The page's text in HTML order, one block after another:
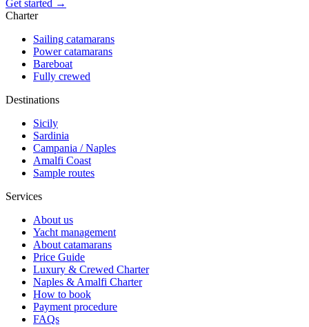
Get started →
Charter
Sailing catamarans
Power catamarans
Bareboat
Fully crewed
Destinations
Sicily
Sardinia
Campania / Naples
Amalfi Coast
Sample routes
Services
About us
Yacht management
About catamarans
Price Guide
Luxury & Crewed Charter
Naples & Amalfi Charter
How to book
Payment procedure
FAQs